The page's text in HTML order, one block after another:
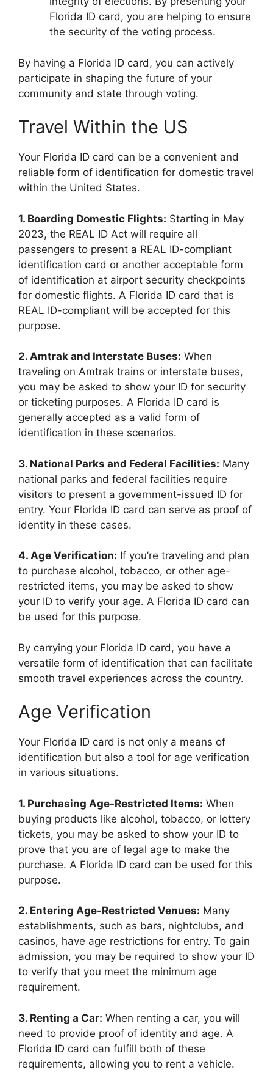
Florida ID card, you are helping to ensure
the security of the voting process.
By having a Florida ID card, you can actively
participate in shaping the future of your
community and state through voting.
Travel Within the US
Your Florida ID card can be a convenient and
reliable form of identification for domestic travel
within the United States.
1. Boarding Domestic Flights: Starting in May
2023, the REAL ID Act will require all
passengers to present a REAL ID-compliant
identification card or another acceptable form
of identification at airport security checkpoints
for domestic flights. A Florida ID card that is
REAL ID-compliant will be accepted for this
purpose.
2. Amtrak and Interstate Buses: When
traveling on Amtrak trains or interstate buses,
you may be asked to show your ID for security
or ticketing purposes. A Florida ID card is
generally accepted as a valid form of
identification in these scenarios.
3. National Parks and Federal Facilities: Many
national parks and federal facilities require
visitors to present a government-issued ID for
entry. Your Florida ID card can serve as proof of
identity in these cases.
4. Age Verification: If you’re traveling and plan
to purchase alcohol, tobacco, or other age-
restricted items, you may be asked to show
your ID to verify your age. A Florida ID card can
be used for this purpose.
By carrying your Florida ID card, you have a
versatile form of identification that can facilitate
smooth travel experiences across the country.
Age Verification
Your Florida ID card is not only a means of
identification but also a tool for age verification
in various situations.
1. Purchasing Age-Restricted Items: When
buying products like alcohol, tobacco, or lottery
tickets, you may be asked to show your ID to
prove that you are of legal age to make the
purchase. A Florida ID card can be used for this
purpose.
2. Entering Age-Restricted Venues: Many
establishments, such as bars, nightclubs, and
casinos, have age restrictions for entry. To gain
admission, you may be required to show your ID
to verify that you meet the minimum age
requirement.
3. Renting a Car: When renting a car, you will
need to provide proof of identity and age. A
Florida ID card can fulfill both of these
requirements, allowing you to rent a vehicle.